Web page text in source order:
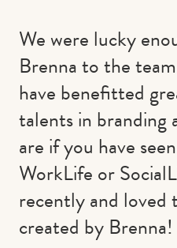
We were lucky
Brenna to the
have benefitted
talents in branding
are if you have
WorkLife or
recently and
created by Brenna!